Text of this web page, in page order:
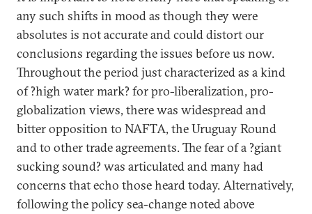
any such shifts in mood as though they were
absolutes is not accurate and could distort our
conclusions regarding the issues before us now.
Throughout the period just characterized as a kind
of ?high water mark? for pro-liberalization, pro-
globalization views, there was widespread and
bitter opposition to NAFTA, the Uruguay Round
and to other trade agreements. The fear of a ?giant
sucking sound? was articulated and many had
concerns that echo those heard today. Alternatively,
following the policy sea-change noted above